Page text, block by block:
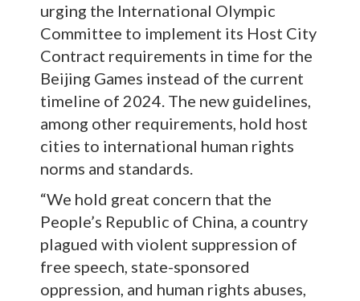
urging the International Olympic
Committee to implement its Host City
Contract requirements in time for the
Beijing Games instead of the current
timeline of 2024. The new guidelines,
among other requirements, hold host
cities to international human rights
norms and standards.
“We hold great concern that the
People’s Republic of China, a country
plagued with violent suppression of
free speech, state-sponsored
oppression, and human rights abuses,